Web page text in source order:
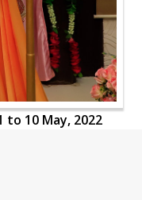
to 10 May, 2022